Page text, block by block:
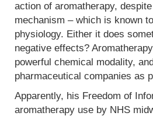
action of aromatherapy,
mechanism – which is known
physiology. Either it does
negative effects?
powerful chemical modality,
pharmaceutical companies as
Apparently, his Freedom of
aromatherapy use by NHS